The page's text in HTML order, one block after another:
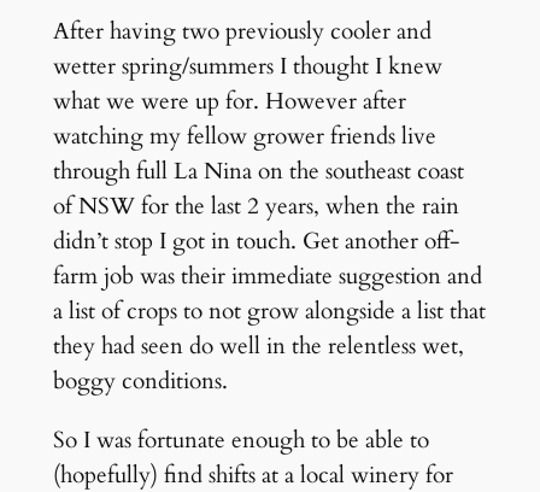
After having two previously cooler and
wetter spring/summers I thought I knew
what we were up for. However after
watching my fellow grower friends live
through full La Nina on the southeast coast
of NSW for the last 2 years, when the rain
didn’t stop I got in touch. Get another off-
farm job was their immediate suggestion and
a list of crops to not grow alongside a list that
they had seen do well in the relentless wet,
boggy conditions.
So I was fortunate enough to be able to
(hopefully) find shifts at a local winery for